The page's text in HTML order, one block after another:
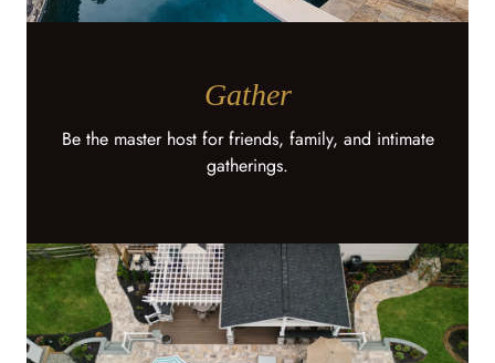
Gather
Be the master host for friends, family, and intimate
gatherings.